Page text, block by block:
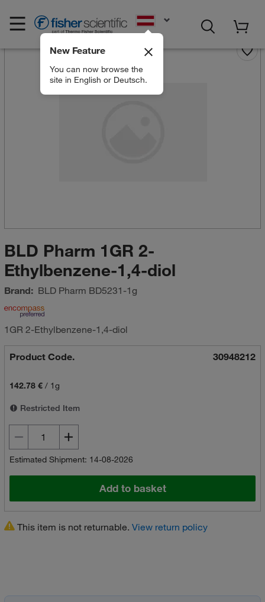
New Feature
You can now browse the
site in English or Deutsch.
BLD Pharm 1GR 2-
Ethylbenzene-1,4-diol
Brand: BLD Pharm BD5231-1g
1GR 2-Ethylbenzene-1,4-diol
Product Code. 30948212
142.78 €/ 1g
Restricted Item
Estimated Shipment: 14-08-2026
Add to basket
This item is not returnable. View return policy